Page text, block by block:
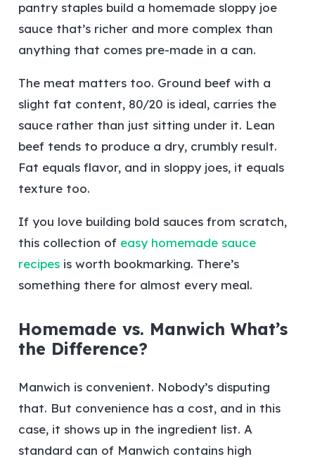
pantry staples build a homemade sloppy joe
sauce that’s richer and more complex than
anything that comes pre-made in a can.
The meat matters too. Ground beef with a
slight fat content, 80/20 is ideal, carries the
sauce rather than just sitting under it. Lean
beef tends to produce a dry, crumbly result.
Fat equals flavor, and in sloppy joes, it equals
texture too.
If you love building bold sauces from scratch,
this collection ofeasy homemade sauce
recipesis worth bookmarking. There’s
something there for almost every meal.
Homemade vs. Manwich What’s
the Difference?
Manwich is convenient. Nobody’s disputing
that. But convenience has a cost, and in this
case, it shows up in the ingredient list. A
standard can of Manwich contains high